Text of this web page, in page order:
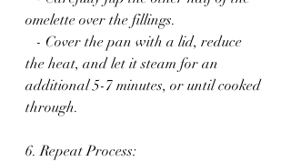
omelette over the fillings.
- Cover the pan with a lid, reduce
the heat, and let it steam for an
additional 5-7 minutes, or until cooked
through.
6. Repeat Process: